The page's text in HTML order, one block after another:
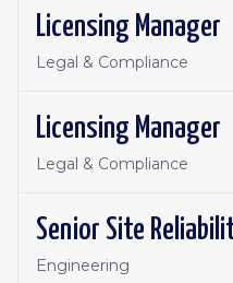
Licensing Manager
Legal & Compliance
Licensing Manager
Legal & Compliance
Engineering